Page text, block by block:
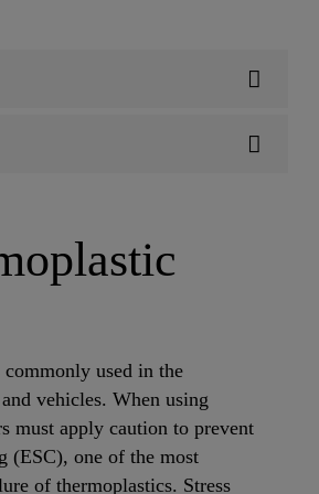
used in the
vehicles. When using
must apply caution to prevent
(ESC), one of the most
of thermoplastics. Stress